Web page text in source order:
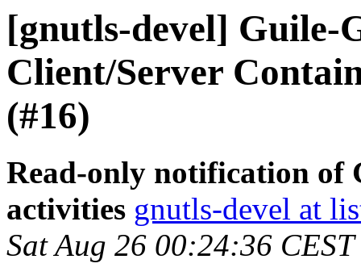
[gnutls-devel] Guile-
Client/Server
(#16)
Read-only notification of
activities gnutls-devel at
Sat Aug 26 00:24:36